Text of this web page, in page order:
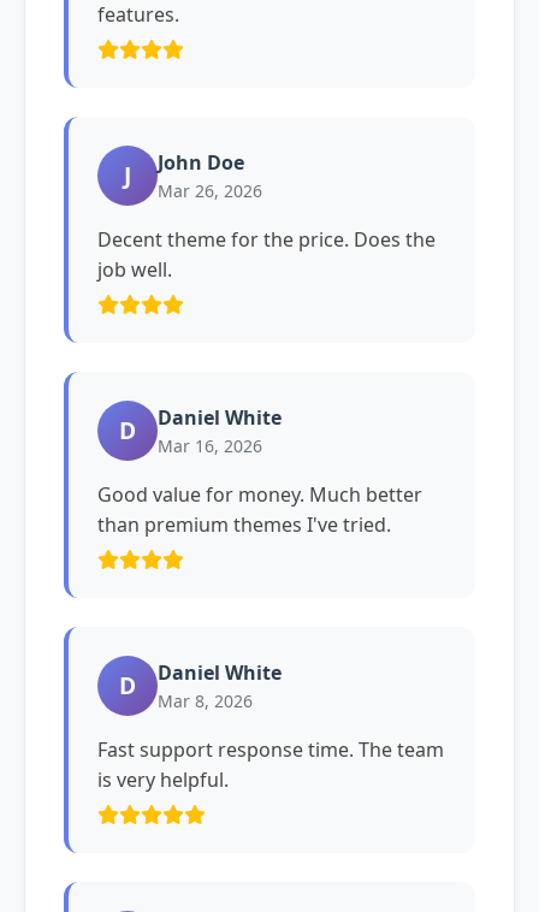
features.
J John Doe
Mar 26, 2026
Decent theme for the price. Does the
job well.
D Daniel White
Mar 16, 2026
Good value for money. Much better
than premium themes I've tried.
D Daniel White
Mar 8, 2026
Fast support response time. The team
is very helpful.